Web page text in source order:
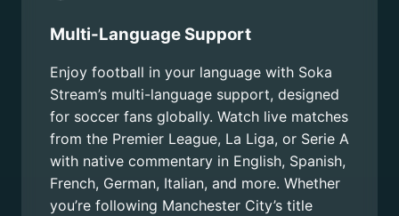
Multi-Language Support
Enjoy football in your language with Soka
Stream’s multi-language support, designed
for soccer fans globally. Watch live matches
from the Premier League, La Liga, or Serie A
with native commentary in English, Spanish,
French, German, Italian, and more. Whether
you’re following Manchester City’s title